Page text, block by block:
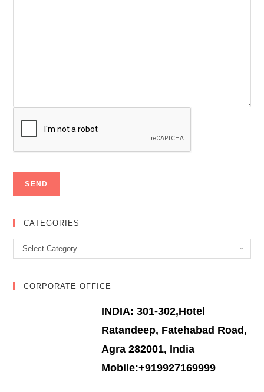
CATEGORIES
Categories
Select Category
CORPORATE OFFICE
INDIA: 301-302,Hotel
Ratandeep, Fatehabad Road,
Agra 282001, India
Mobile:+919927169999